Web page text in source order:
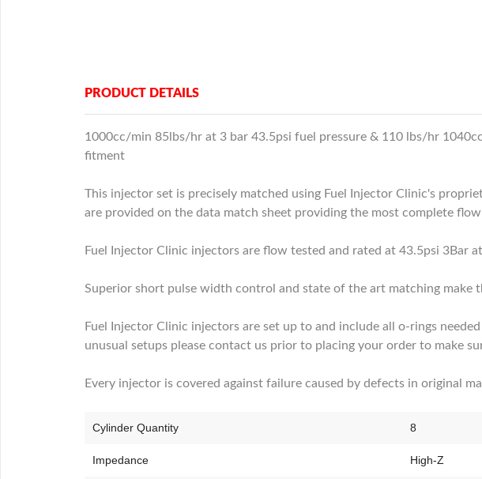
PRODUCT DETAILS
1000cc/min 85lbs/hr at 3 bar 43.5psi fuel pressure & 110 lbs/hr
fitment
This injector set is precisely matched using Fuel Injector Clinic's
are provided on the data match sheet providing the most complete
Fuel Injector Clinic injectors are flow tested and rated at 43.5psi 3Bar
Superior short pulse width control and state of the art matching make
Fuel Injector Clinic injectors are set up to and include all o-rings
unusual setups please contact us prior to placing your order to make
Every injector is covered against failure caused by defects in original
Cylinder Quantity 8
Impedance High-Z